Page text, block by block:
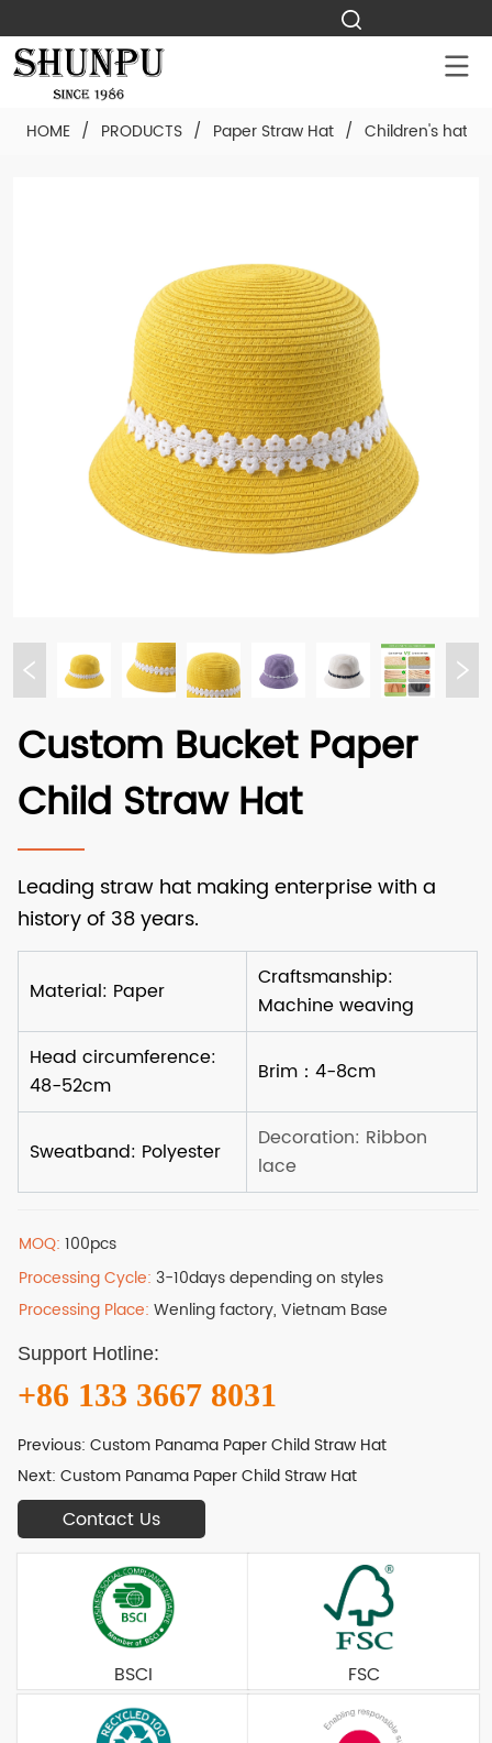
HOME / PRODUCTS / Paper Straw Hat / Children's hat
Custom Bucket Paper
Child Straw Hat
MOQ:100pcs
Processing Cycle:3-10days depending on styles
Processing Place:Wenling factory, Vietnam Base
Support Hotline:
+86 133 3667 8031
Previous:Custom Panama Paper Child Straw Hat
Next:Custom Panama Paper Child Straw Hat
Contact Us
BSCI FSC